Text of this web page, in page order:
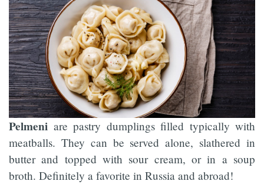
Pelmeni are pastry dumplings filled typically with
meatballs. They can be served alone, slathered in
butter and topped with sour cream, or in a soup
broth. Definitely a favorite in Russia and abroad!